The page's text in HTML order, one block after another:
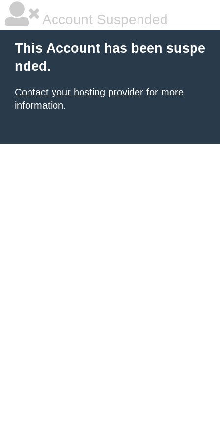
Account Suspended
This Account has been suspe
nded.
Contact your hosting provider for more
information.